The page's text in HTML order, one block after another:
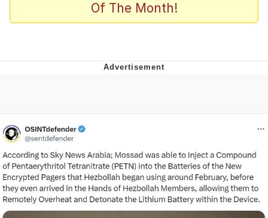
Shakira On the Computer
Evelyn Smith Smiling /
My Father-In-Law Is A Builder / We
Can't, We Don't Know How To Do It
Jacob Batalon CEO of Sex
Of The Month!